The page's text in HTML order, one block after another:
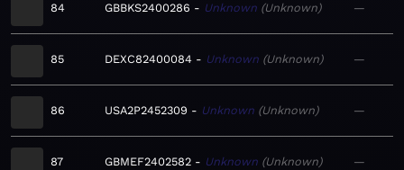
84 GBBKS2400286 Unknown Unknown —
85 DEXC82400084 Unknown Unknown —
86 USA2P2452309 Unknown Unknown —
87 GBMEF2402582 Unknown Unknown —